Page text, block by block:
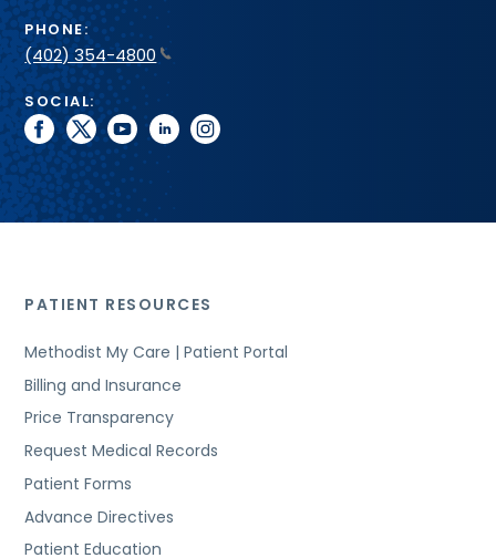
PHONE:
(402) 354-4800
SOCIAL:
facebook
twitteryoutubelinkedininstagram
PATIENT RESOURCES
Methodist My Care | Patient Portal
Billing and Insurance
Price Transparency
Request Medical Records
Patient Forms
Advance Directives
Patient Education